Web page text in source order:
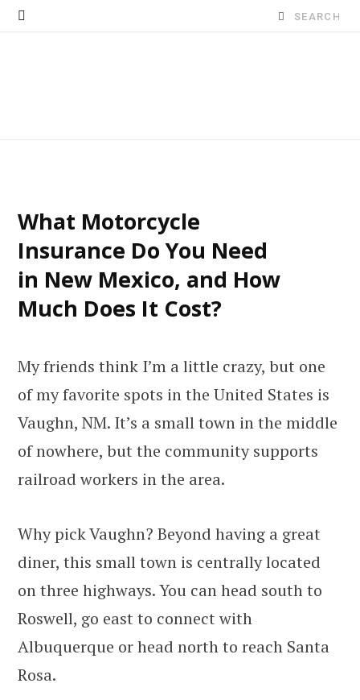
Search
What Motorcycle
Insurance Do You Need
in New Mexico, and How
Much Does It Cost?
My friends think I’m a little crazy, but one
of my favorite spots in the United States is
Vaughn, NM. It’s a small town in the middle
of nowhere, but the community supports
railroad workers in the area.
Why pick Vaughn? Beyond having a great
diner, this small town is centrally located
on three highways. You can head south to
Roswell, go east to connect with
Albuquerque or head north to reach Santa
Rosa.